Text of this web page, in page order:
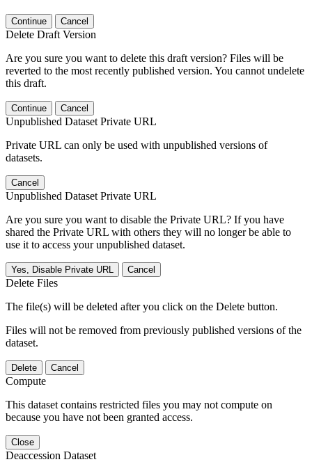
Continue Cancel
Delete Draft Version
Are you sure you want to delete this draft version? Files will be
reverted to the most recently published version. You cannot undelete
this draft.
Continue Cancel
Unpublished Dataset Private URL
Private URL can only be used with unpublished versions of
datasets.
Cancel
Unpublished Dataset Private URL
Are you sure you want to disable the Private URL? If you have
shared the Private URL with others they will no longer be able to
use it to access your unpublished dataset.
Yes, Disable Private URL Cancel
Delete Files
The file(s) will be deleted after you click on the Delete button.
Files will not be removed from previously published versions of the
dataset.
Delete Cancel
Compute
This dataset contains restricted files you may not compute on
because you have not been granted access.
Close
Deaccession Dataset